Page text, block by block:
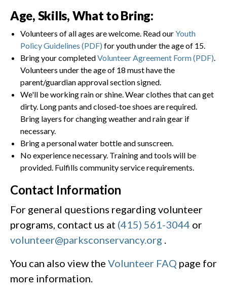
Age, Skills, What to Bring:
Volunteers of all ages are welcome. Read ourYouth
Policy Guidelines (PDF) for youth under the age of 15.
Bring your completedVolunteer Agreement Form (PDF)
Volunteers under the age of 18 must have the
parent/guardian approval section signed.
We'll be working rain or shine. Wear clothes that can get
dirty. Long pants and closed-toe shoes are required.
Bring layers for changing weather and rain gear if
necessary.
Bring a personal water bottle and sunscreen.
No experience necessary. Training and tools will be
provided. Fulfills community service requirements.
Contact Information
For general questions regarding volunteer
programs, contact us at (415) 561-3044 or
volunteer@parksconservancy.org
You can also view the Volunteer FAQ page for
more information.